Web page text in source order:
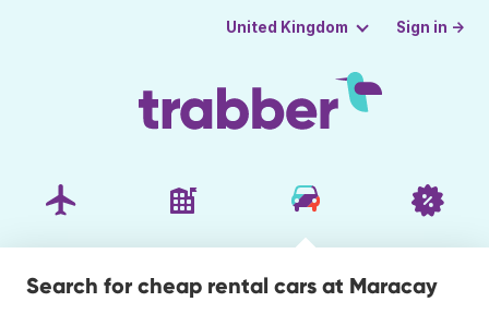
United Kingdom Sign in →
Search for cheap rental cars at Maracay